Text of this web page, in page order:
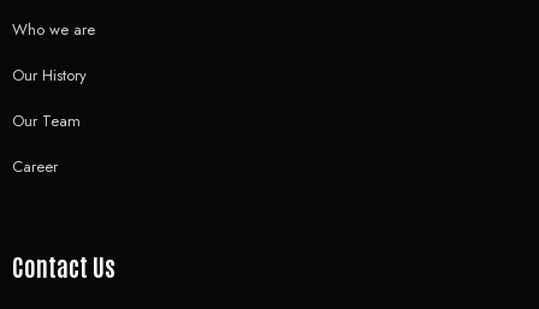
Who we are
Our History
Our Team
Career
Contact Us